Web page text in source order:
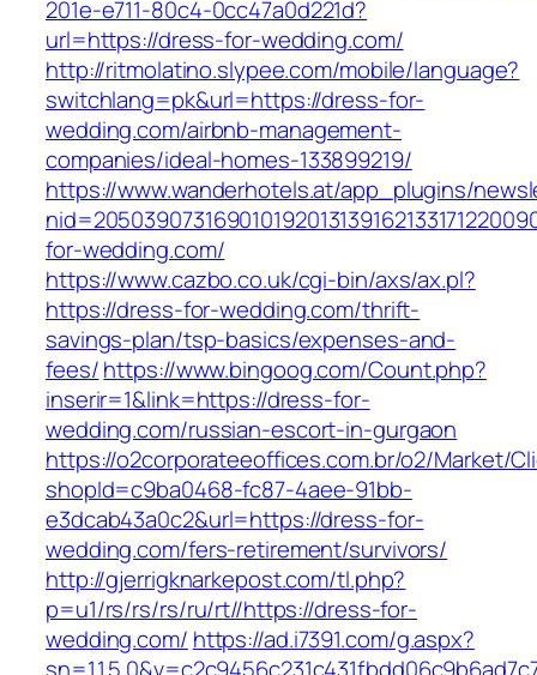
201e-e711-80c4-0cc47a0d221d?
url=https://dress-for-wedding.com/
http://ritmolatino.slypee.com/mobile/language?
switchlang=pk&url=https://dress-for-
wedding.com/airbnb-management-
companies/ideal-homes-133899219/
https://www.wanderhotels.at/app_plugins/
for-wedding.com/
https://www.cazbo.co.uk/cgi-bin/axs/ax.pl?
https://dress-for-wedding.com/thrift-
savings-plan/tsp-basics/expenses-and-
fees/https://www.bingoog.com/Count.php?
inserir=1&link=https://dress-for-
wedding.com/russian-escort-in-gurgaon
https://o2corporateeoffices.com.br/o2/Market/
shopId=c9ba0468-fc87-4aee-91bb-
e3dcab43a0c2&url=https://dress-for-
wedding.com/fers-retirement/survivors/
http://gjerrigknarkepost.com/tl.php?
p=u1/rs/rs/rs/ru/rt//https://dress-for-
wedding.com/ https://ad.i7391.com/g.aspx?